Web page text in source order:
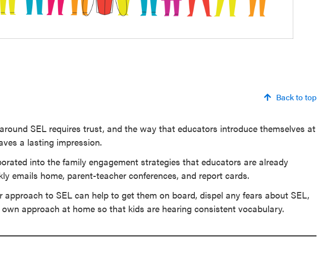
Back to top
SEL requires trust, and the way that educators introduce themselves at
a lasting impression.
into the family engagement strategies that educators are already
emails home, parent-teacher conferences, and report cards.
approach to SEL can help to get them on board, dispel any fears about SEL,
approach at home so that kids are hearing consistent vocabulary.